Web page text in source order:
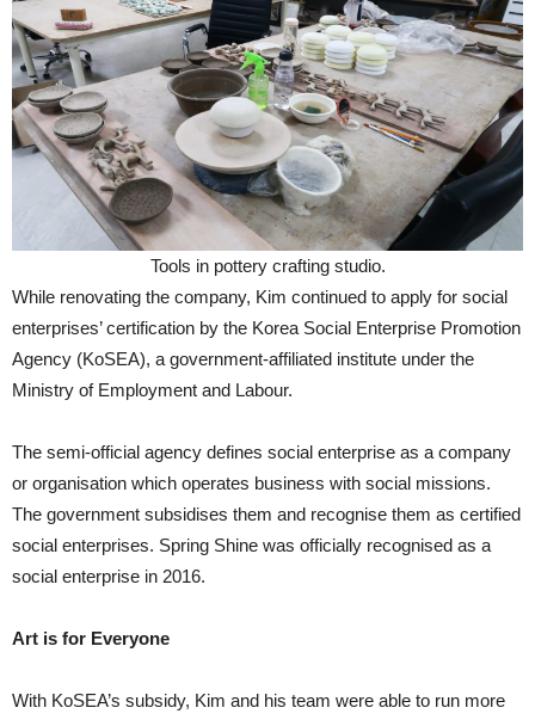
Tools in pottery crafting studio.
While renovating the company, Kim continued to apply for social
enterprises’ certification by the Korea Social Enterprise Promotion
Agency (KoSEA), a government-affiliated institute under the
Ministry of Employment and Labour.
The semi-official agency defines social enterprise as a company
or organisation which operates business with social missions.
The government subsidises them and recognise them as certified
social enterprises. Spring Shine was officially recognised as a
social enterprise in 2016.
Art is for Everyone
With KoSEA’s subsidy, Kim and his team were able to run more